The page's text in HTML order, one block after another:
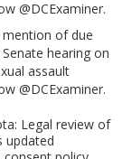
mention of due
hearing on
assault
@DCExaminer.